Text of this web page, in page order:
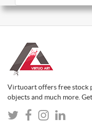
Virtuoart offers free stock
objects and much more.